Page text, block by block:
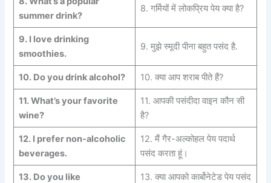
summerdrink?
8. गर्मियों में लोकप्रिय पेय क्या है?
9. I love drinking
smoothies.
9. मुझे स्मूदी पीना बहुत पसंद है.
10. Do you drink alcohol? 10. क्या आप शराब पीते हैं?
11.What’s your favorite
wine?
11. आपकी पसंदीदा वाइन कौन सी
है?
12. I prefer non-alcoholic
beverages.
12. मैं गैर-अल्कोहल पेय पदार्थ
पसंद करता हूं।
13. Do you like
13. क्या आपको कार्बोनेटेड पेय पसंद